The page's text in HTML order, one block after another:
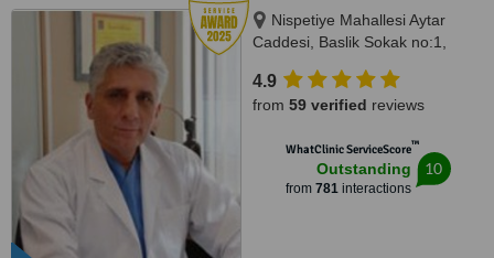
Nispetiye Mahallesi Aytar
Caddesi, Baslik Sokak no:1,
4.9
from 59 verified reviews
WhatClinic ServiceScore™
Outstanding
from 781interactions
10